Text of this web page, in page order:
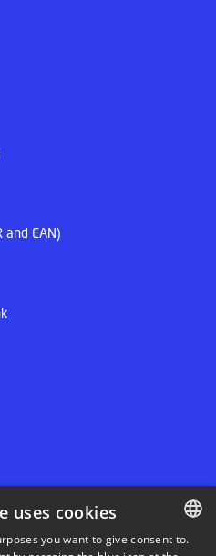
EAN)
uses cookies
you want to give consent to.